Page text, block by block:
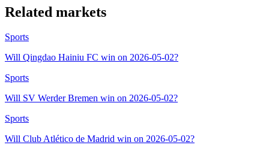
Related markets
Sports
Will Qingdao Hainiu FC win on 2026-05-02?
Sports
Will SV Werder Bremen win on 2026-05-02?
Sports
Will Club Atlético de Madrid win on 2026-05-02?